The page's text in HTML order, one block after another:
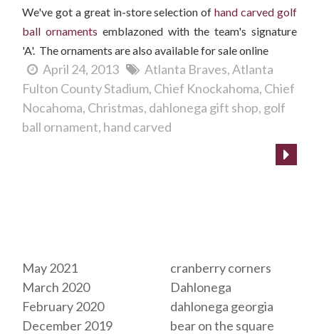
We've got a great in-store selection ofhand carved golf
ball ornaments emblazoned with the team's signature
'A'. The ornaments are also available for sale online
April 24, 2013 Atlanta Braves Atlanta
Fulton County Stadium Chief Knockahoma Chief
Nocahoma Christmas dahlonega gift shop golf
ball ornament hand carved
May 2021
March 2020
February 2020
December 2019
cranberry corners
Dahlonega
dahlonega georgia
bear on the square